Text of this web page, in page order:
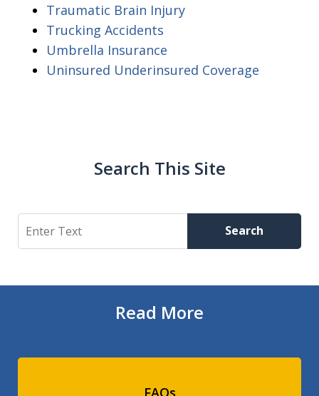
Traumatic Brain Injury
Trucking Accidents
Umbrella Insurance
Uninsured Underinsured Coverage
Search This Site
Search Search
Read More
FAQs